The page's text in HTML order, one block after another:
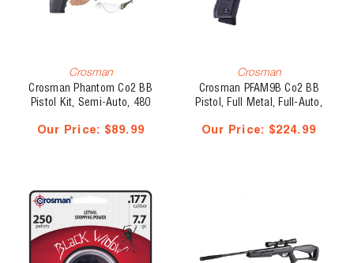
Crosman
Crosman Phantom Co2 BB
Pistol Kit, Semi-Auto, 480
Our Price: $89.99
Crosman
Crosman PFAM9B Co2 BB
Pistol, Full Metal, Full-Auto,
Our Price: $224.99